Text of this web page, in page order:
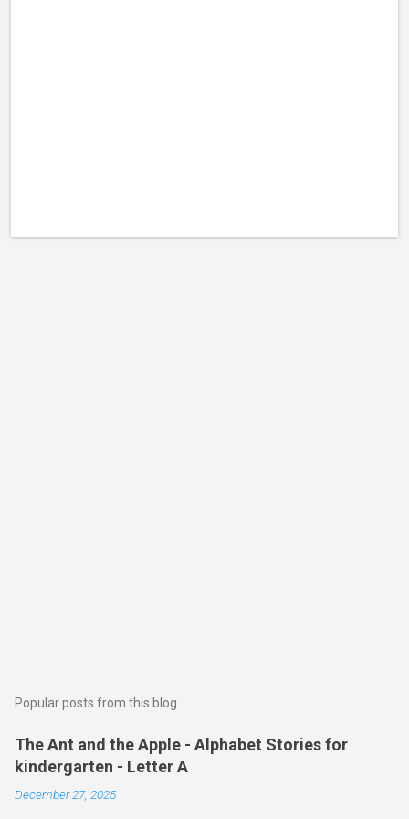
Popular posts from this blog
The Ant and the Apple - Alphabet Stories for
kindergarten - Letter A
December 27, 2025